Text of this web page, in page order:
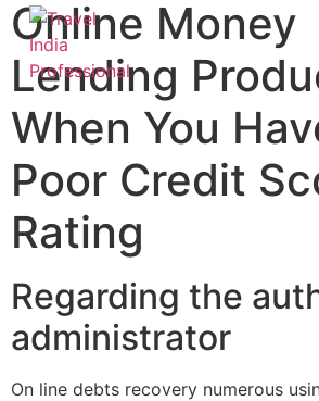
Online Money
Lending
When You
Poor Credit
Rating
Regarding the
administrator
On line debts recovery numerous